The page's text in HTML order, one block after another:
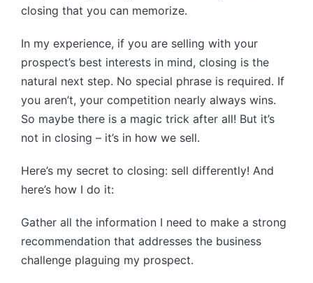
closing that you can memorize.
In my experience, if you are selling with your
prospect’s best interests in mind, closing is the
natural next step. No special phrase is required. If
you aren’t, your competition nearly always wins.
So maybe there is a magic trick after all! But it’s
not in closing – it’s in how we sell.
Here’s my secret to closing: sell differently! And
here’s how I do it:
Gather all the information I need to make a strong
recommendation that addresses the business
challenge plaguing my prospect.